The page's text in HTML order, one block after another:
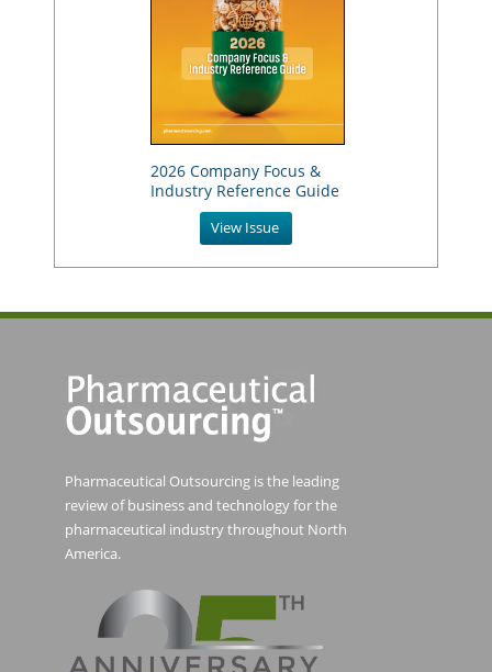
2026 Company Focus &
Industry Reference Guide
View Issue
Pharmaceutical Outsourcing is the leading
review of business and technology for the
pharmaceutical industry throughout North
America.